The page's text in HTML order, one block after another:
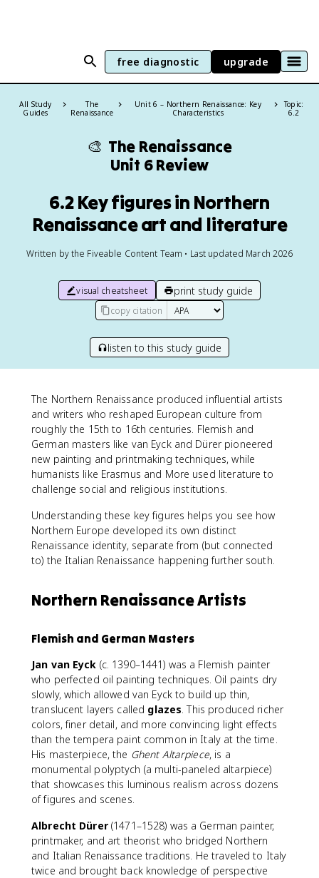
free diagnostic upgrade
All Study
Guides
The
Renaissance
Unit 6 – Northern Renaissance: Key
Characteristics
Topic:
6.2
🎨 The Renaissance
Unit 6 Review
6.2 Key figures in Northern
Renaissance art and literature
Written by the Fiveable Content Team • Last updated March 2026
visual cheatsheet print study guide
copy citation
listen to this study guide
The Northern Renaissance produced influential artists
and writers who reshaped European culture from
roughly the 15th to 16th centuries. Flemish and
German masters like van Eyck and Dürer pioneered
new painting and printmaking techniques, while
humanists like Erasmus and More used literature to
challenge social and religious institutions.
Understanding these key figures helps you see how
Northern Europe developed its own distinct
Renaissance identity, separate from (but connected
to) the Italian Renaissance happening further south.
Northern Renaissance Artists
Flemish and German Masters
Jan van Eyck (c. 1390–1441) was a Flemish painter
who perfected oil painting techniques. Oil paints dry
slowly, which allowed van Eyck to build up thin,
translucent layers called glazes. This produced richer
colors, finer detail, and more convincing light effects
than the tempera paint common in Italy at the time.
His masterpiece, the Ghent Altarpiece, is a
monumental polyptych (a multi-paneled altarpiece)
that showcases this luminous realism across dozens
of figures and scenes.
Albrecht Dürer(1471–1528) was a German painter,
printmaker, and art theorist who bridged Northern
and Italian Renaissance traditions. He traveled to Italy
twice and brought back knowledge of perspective